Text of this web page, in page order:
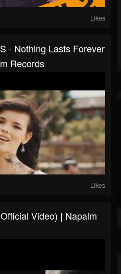
Likes
- Nothing Lasts Forever
Records
Likes
Video) | Napalm